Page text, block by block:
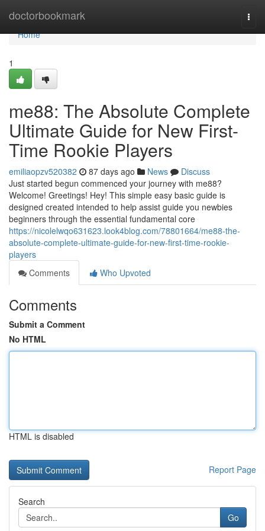
doctorbookmark
Home
Home
1
me88: The Absolute Complete
Ultimate Guide for New First-
Time Rookie Players
emiliaopzv520382 87 days ago News
Discuss
Just started begun commenced your journey with me88?
Welcome! Greetings! Hey! This simple easy basic guide is
designed created intended to help assist guide you newbies
beginners through the essential fundamental core
https://nicolelwqo631623.look4blog.com/78801664/me88-the-
absolute-complete-ultimate-guide-for-new-first-time-rookie-
players
Comments
Who Upvoted
Comments
Submit a Comment
No HTML
HTML is disabled
Report Page
Search
Go